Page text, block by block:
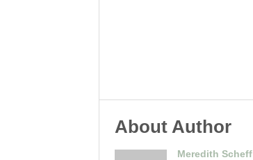
About Author
Meredith Scheff